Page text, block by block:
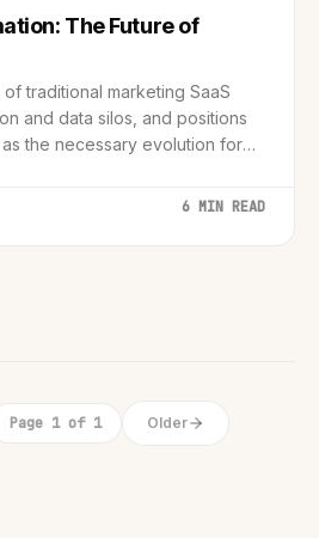
The Future of
traditional marketing SaaS
and data silos, and positions
the necessary evolution for
6 MIN READ
Page 1 of 1 Older